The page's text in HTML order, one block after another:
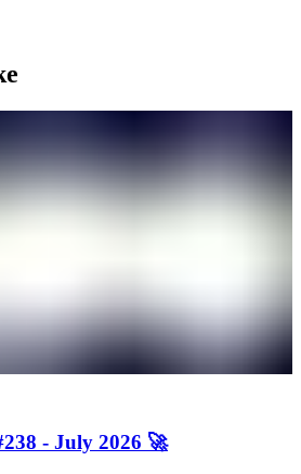
- July 2026 🚀